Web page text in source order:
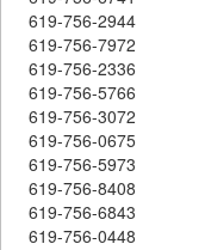
619-756-2944
619-756-7972
619-756-2336
619-756-5766
619-756-3072
619-756-0675
619-756-5973
619-756-8408
619-756-6843
619-756-0448